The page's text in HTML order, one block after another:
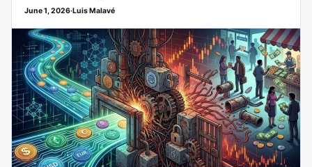
June 1, 2026·Luis Malavé